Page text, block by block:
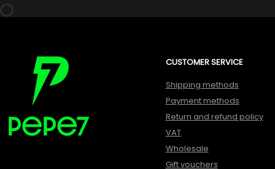
CUSTOMER SERVICE
Shipping methods
Payment methods
Return and refund policy
VAT
Wholesale
Gift vouchers